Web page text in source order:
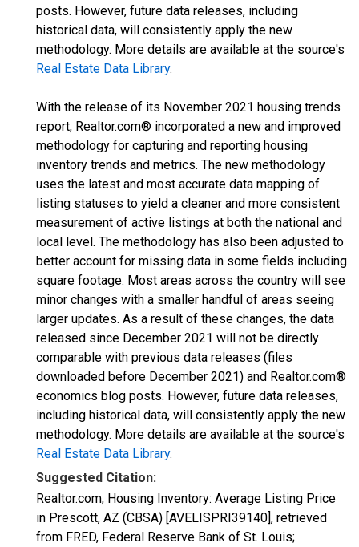
posts. However, future data releases, including
historical data, will consistently apply the new
methodology. More details are available at the source's
Real Estate Data Library.
With the release of its November 2021 housing trends
report, Realtor.com® incorporated a new and improved
methodology for capturing and reporting housing
inventory trends and metrics. The new methodology
uses the latest and most accurate data mapping of
listing statuses to yield a cleaner and more consistent
measurement of active listings at both the national and
local level. The methodology has also been adjusted to
better account for missing data in some fields including
square footage. Most areas across the country will see
minor changes with a smaller handful of areas seeing
larger updates. As a result of these changes, the data
released since December 2021 will not be directly
comparable with previous data releases (files
downloaded before December 2021) and Realtor.com®
economics blog posts. However, future data releases,
including historical data, will consistently apply the new
methodology. More details are available at the source's
Real Estate Data Library.
Suggested Citation:
Realtor.com, Housing Inventory: Average Listing Price
in Prescott, AZ (CBSA) [AVELISPRI39140], retrieved
from FRED, Federal Reserve Bank of St. Louis;